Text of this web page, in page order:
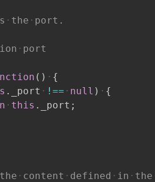
the
port.
port
( )
{
. _port !== null )
{
this . _port ;
the content defined in
the